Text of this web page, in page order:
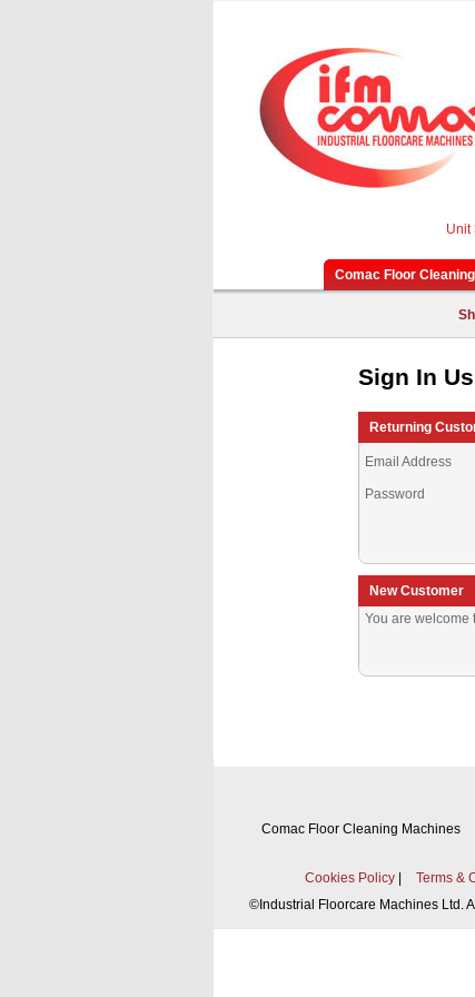
Unit
Comac Floor
Sign In
Returning
Email Address
Password
New Customer
You are welcome
Comac Floor Cleaning Machines
Cookies Policy
Terms &
© Industrial Floorcare Machines Ltd.